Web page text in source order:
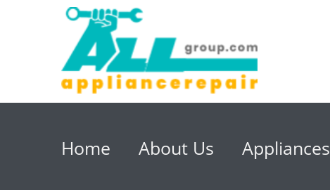
Home About Us Appliances